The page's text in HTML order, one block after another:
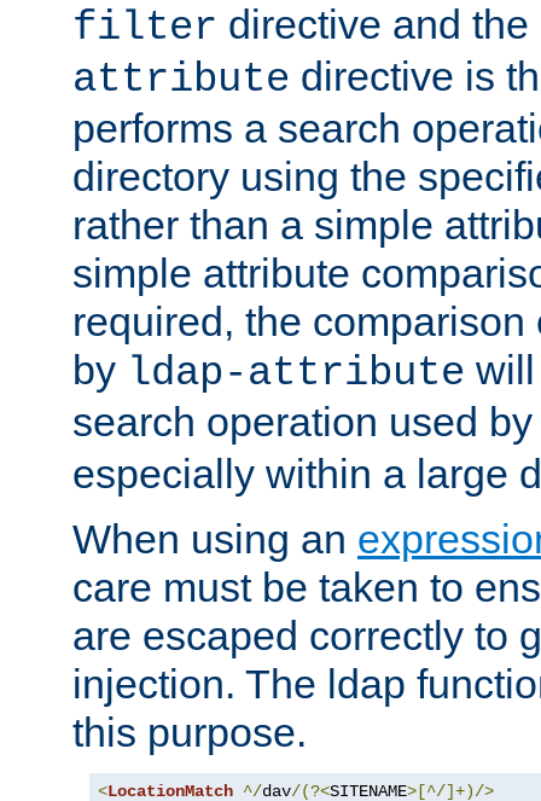
filter directive and the
attribute directive is
performs a search
directory using the
rather than a simple
simple attribute
required, the
by ldap-attribute
search operation used
especially within a large
When using an
care must be taken to
are escaped correctly to
injection. The ldap
this purpose.
<LocationMatch ^/dav/(?<SITENAME>[^/]+)/>